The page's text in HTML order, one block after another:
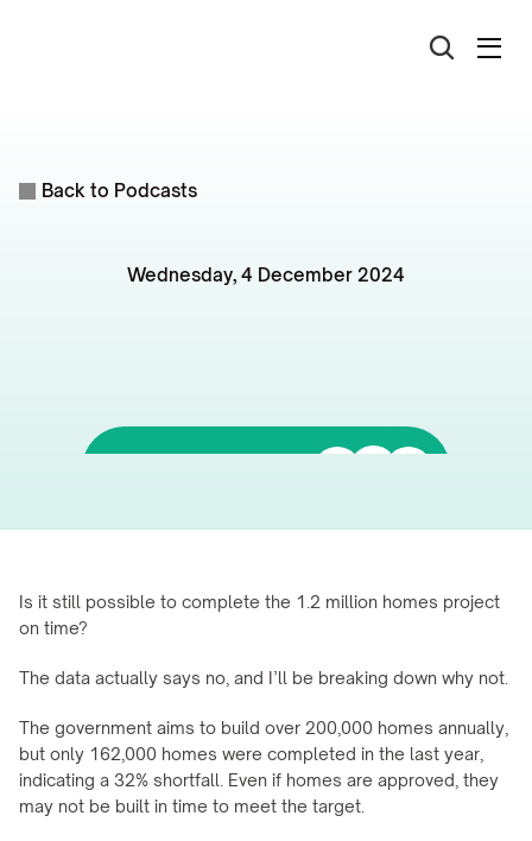
Back to Podcasts
Wednesday, 4 December 2024
Unlikely to be Met
Is it still possible to complete the 1.2 million homes project
on time?
The data actually says no, and I’ll be breaking down why not.
The government aims to build over 200,000 homes annually,
but only 162,000 homes were completed in the last year,
indicating a 32% shortfall. Even if homes are approved, they
may not be built in time to meet the target.